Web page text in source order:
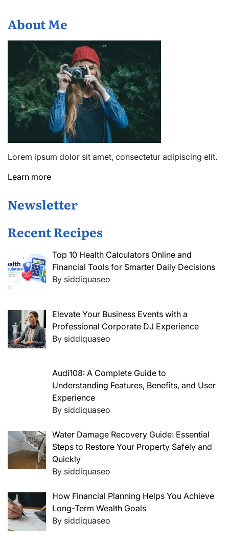
About Me
Lorem ipsum dolor sit amet, consectetur adipiscing elit.
Learn more
Newsletter
Recent Recipes
Top 10 Health Calculators Online and
Financial Tools for Smarter Daily Decisions
By siddiquaseo
Elevate Your Business Events with a
Professional Corporate DJ Experience
By siddiquaseo
Audi108: A Complete Guide to
Understanding Features, Benefits, and User
Experience
By siddiquaseo
Water Damage Recovery Guide: Essential
Steps to Restore Your Property Safely and
Quickly
By siddiquaseo
How Financial Planning Helps You Achieve
Long-Term Wealth Goals
By siddiquaseo